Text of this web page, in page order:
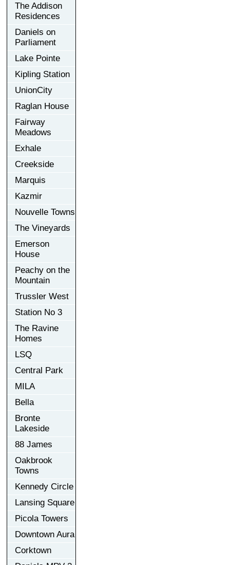
The Addison
Residences
Daniels on
Parliament
Lake Pointe
Kipling Station
UnionCity
Raglan House
Fairway
Meadows
Exhale
Creekside
Marquis
Kazmir
Nouvelle Towns
The Vineyards
Emerson
House
Peachy on the
Mountain
Trussler West
Station No 3
The Ravine
Homes
LSQ
Central Park
MILA
Bella
Bronte
Lakeside
88 James
Oakbrook
Towns
Kennedy Circle
Lansing Square
Picola Towers
Downtown Aura
Corktown